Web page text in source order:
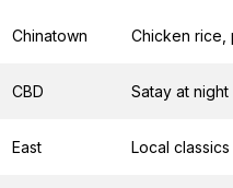
Chinatown Chicken rice,
CBD Satay at night
East Local classics